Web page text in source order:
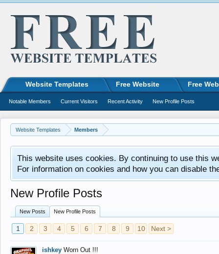
Website Templates Members
This website uses cookies. By continuing to use this
For information on cookies and how you can disable
New Profile Posts
New Posts New Profile Posts
1 2 3 4 5 6 7 8 9 10 Next >
ishkey Worn Out !!!
Website Templates Free Website Free
Notable Members Current Visitors Recent Activity New Profile Posts